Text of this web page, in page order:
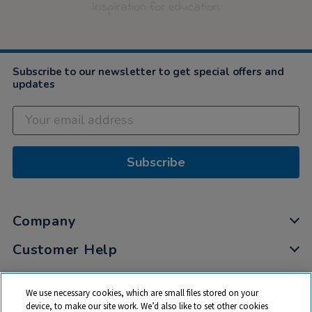
Subscribe to our newsletter to get special offers and
updates
Subscribe
Company
Customer Help
My Account
Privacy
We use necessary cookies, which are small files stored on your
device, to make our site work. We’d also like to set other cookies